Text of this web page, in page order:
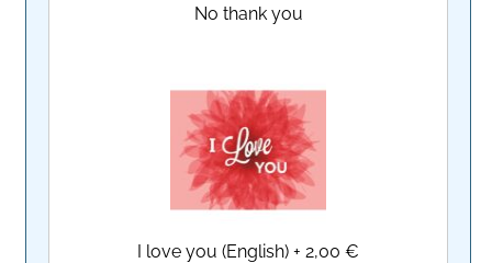
No thank you
I love you (English) +2,00 €